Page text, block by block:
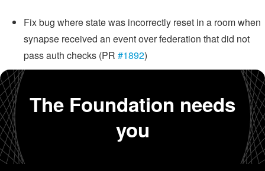
Fix bug where state was incorrectly reset in a room when
synapse received an event over federation that did not
pass auth checks (PR #1892)
The Foundation needs
you